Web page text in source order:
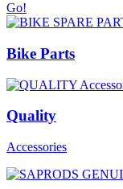
Go!
Bike Parts
Quality
Accessories